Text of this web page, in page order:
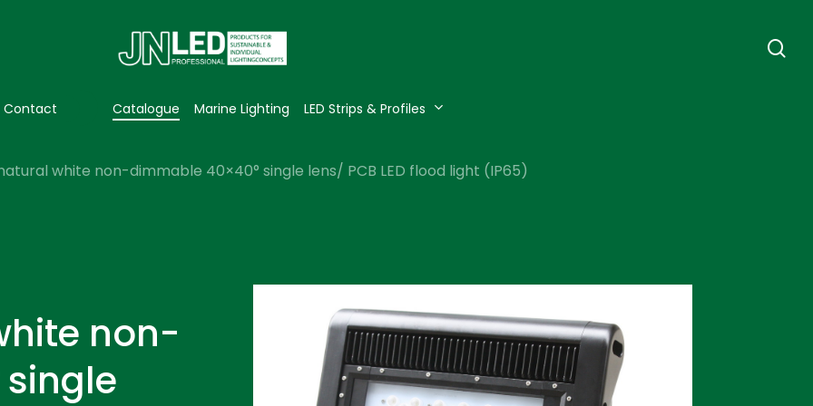
Contact Catalogue Marine Lighting LED Strips & Profiles
white non-dimmable 40×40° single lens/ PCB LED flood light (IP65)
non-